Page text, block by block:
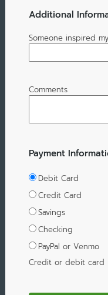
Additional
Someone inspired
Comments
Payment
Debit Card
Credit Card
Savings
Checking
PayPal or Venmo
Credit or debit card